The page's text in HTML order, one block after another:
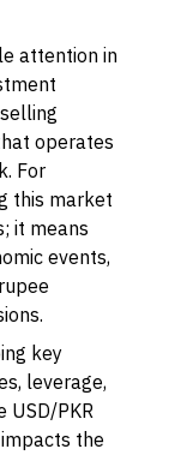
attention in
operates
For
this market
it means
events,
key
leverage,
USD/PKR
the